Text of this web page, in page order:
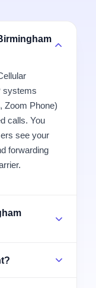
systems
Zoom Phone)
calls. You
see your
forwarding